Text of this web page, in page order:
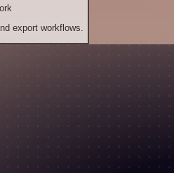
export workflows.